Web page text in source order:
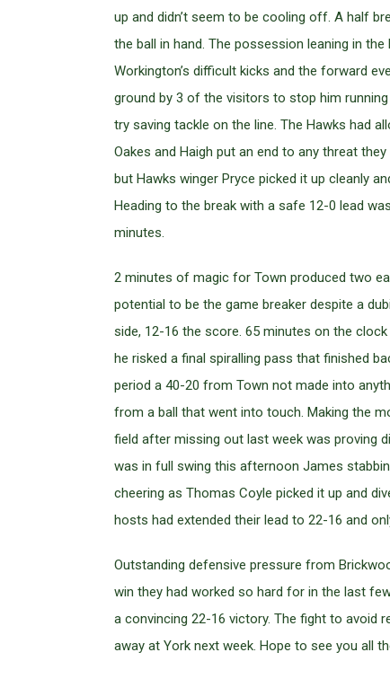
up and didn’t seem to be cooling off. A half
the ball in hand. The possession leaning in
Workington’s difficult kicks and the forward
ground by 3 of the visitors to stop him
try saving tackle on the line. The Hawks had
Oakes and Haigh put an end to any threat
but Hawks winger Pryce picked it up cleanly
Heading to the break with a safe 12-0 lead
minutes.
2 minutes of magic for Town produced two
potential to be the game breaker despite a
side, 12-16 the score. 65 minutes on the
he risked a final spiralling pass that finished
period a 40-20 from Town not made into
from a ball that went into touch. Making the
field after missing out last week was proving
was in full swing this afternoon James
cheering as Thomas Coyle picked it up and
hosts had extended their lead to 22-16 and
Outstanding defensive pressure from
win they had worked so hard for in the last
a convincing 22-16 victory. The fight to avoid
away at York next week. Hope to see you all